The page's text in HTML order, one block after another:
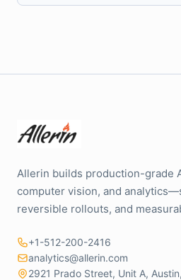
Allerin builds production-grade
computer vision, and
reversible rollouts, and
+1-512-200-2416
analytics@allerin.com
2921 Prado Street, Unit A,